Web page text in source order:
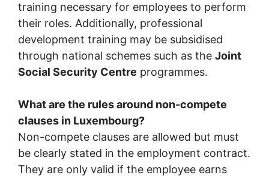
training necessary for employees to perform
their roles. Additionally, professional
development training may be subsidised
through national schemes such as the Joint
Social Security Centre programmes.
What are the rules around non-compete
clauses in Luxembourg?
Non-compete clauses are allowed but must
be clearly stated in the employment contract.
They are only valid if the employee earns